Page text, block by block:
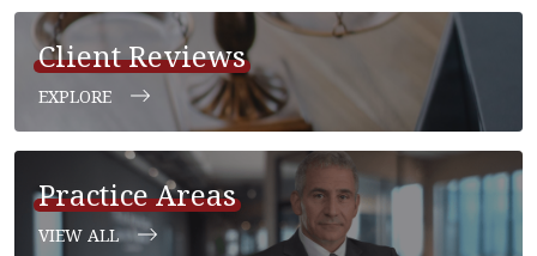
Client Reviews
EXPLORE
Practice Areas
VIEW ALL